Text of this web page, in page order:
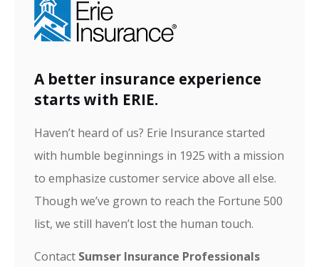
A better insurance experience
starts with ERIE.
Haven’t heard of us? Erie Insurance started
with humble beginnings in 1925 with a mission
to emphasize customer service above all else.
Though we’ve grown to reach the Fortune 500
list, we still haven’t lost the human touch.
Contact Sumser Insurance Professionals